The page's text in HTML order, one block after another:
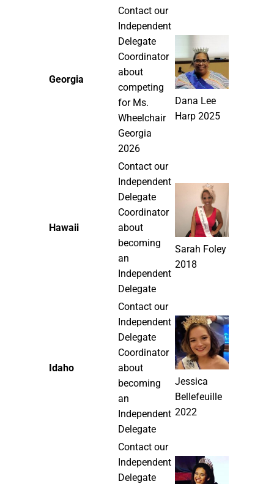
Georgia
Contact our
Independent
Delegate
Coordinator
about
competing
for Ms.
Wheelchair
Georgia
2026
Dana Lee
Harp 2025
Hawaii
Contact our
Independent
Delegate
Coordinator
about
becoming
an
Independent
Delegate
Sarah Foley
2018
Idaho
Contact our
Independent
Delegate
Coordinator
about
becoming
an
Independent
Delegate
Jessica
Bellefeuille
2022
Contact our
Independent
Delegate